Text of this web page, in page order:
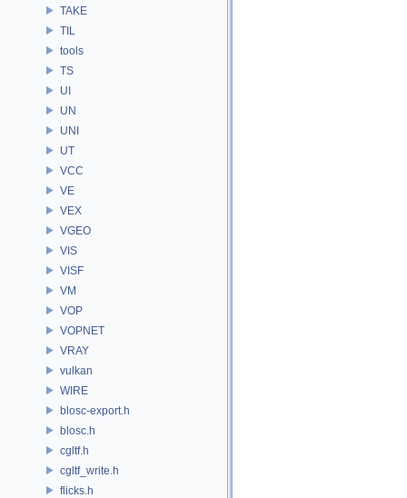
TAKE
TIL
tools
TS
UI
UN
UNI
UT
VCC
VE
VEX
VGEO
VIS
VISF
VM
VOP
VOPNET
VRAY
vulkan
WIRE
blosc-export.h
blosc.h
cgltf.h
cgltf_write.h
flicks.h